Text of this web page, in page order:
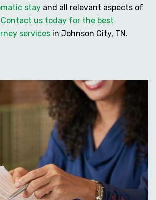
stay and all relevant aspects of
Contact us today for the best
services in Johnson City, TN.